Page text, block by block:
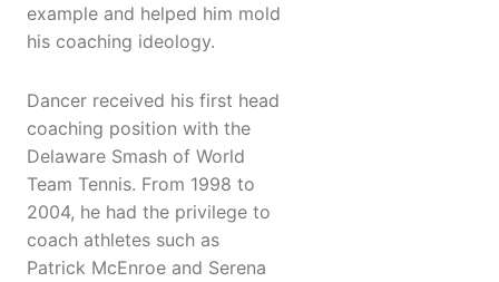
example and helped him mold
his coaching ideology.
Dancer received his first head
coaching position with the
Delaware Smash of World
Team Tennis. From 1998 to
2004, he had the privilege to
coach athletes such as
Patrick McEnroe and Serena